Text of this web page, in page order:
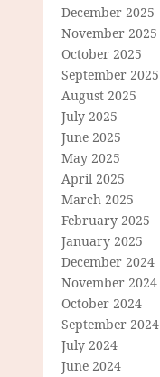
December 2025
November 2025
October 2025
September 2025
August 2025
July 2025
June 2025
May 2025
April 2025
March 2025
February 2025
January 2025
December 2024
November 2024
October 2024
September 2024
July 2024
June 2024